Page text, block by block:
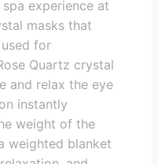
experience at
masks that
for
Quartz crystal
and relax the eye
instantly
weight of the
weighted blanket